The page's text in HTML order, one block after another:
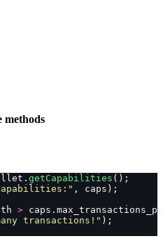
methods
getCapabilities ();
" , caps);
>
transactions! " );